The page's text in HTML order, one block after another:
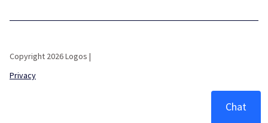
Copyright 2026 Logos |
Privacy
Chat